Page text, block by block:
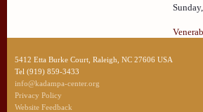
5412 Etta Burke Court, Raleigh, NC 27606 USA
Tel (919) 859-3433
info@kadampa-center.org
Privacy Policy
Website Feedback